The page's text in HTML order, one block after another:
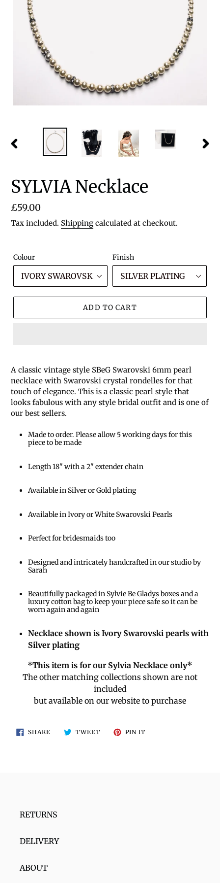
PREVIOUS
SYLVIA Necklace
Regular
price
£59.00
Tax included. Shipping calculated at checkout.
Colour Finish
ADD TO CART
A classic vintage style SBeG Swarovski 6mm pearl
necklace with Swarovski crystal rondelles for that
touch of elegance. This is a classic pearl style that
looks fabulous with any style bridal outfit and is one of
our best sellers.
Made to order. Please allow 5 working days for this
piece to be made
Length 18" with a 2" extender chain
Available in Silver or Gold plating
Available in Ivory or White Swarovski Pearls
Perfect for bridesmaids too
Designed and intricately handcrafted in our studio by
Sarah
Beautifully packaged in Sylvie Be Gladys boxes and a
luxury cotton bag to keep your piece safe so it can be
worn again and again
Necklace shown is Ivory Swarovski pearls with
Silver plating
*This item is for our Sylvia Necklace only*
The other matching collections shown are not
included
but available on our website to purchase
SHARE SHARE
ON
TWEETTWEET PIN IT
RETURNS
DELIVERY
ABOUT